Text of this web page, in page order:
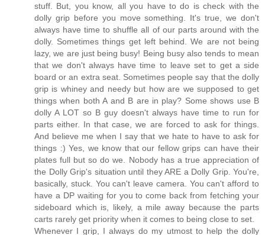
stuff. But, you know, all you have to do is check with the
dolly grip before you move something. It's true, we don't
always have time to shuffle all of our parts around with the
dolly. Sometimes things get left behind. We are not being
lazy, we are just being busy! Being busy also tends to mean
that we don't always have time to leave set to get a side
board or an extra seat. Sometimes people say that the dolly
grip is whiney and needy but how are we supposed to get
things when both A and B are in play? Some shows use B
dolly A LOT so B guy doesn't always have time to run for
parts either. In that case, we are forced to ask for things.
And believe me when I say that we hate to have to ask for
things :) Yes, we know that our fellow grips can have their
plates full but so do we. Nobody has a true appreciation of
the Dolly Grip's situation until they ARE a Dolly Grip. You're,
basically, stuck. You can't leave camera. You can't afford to
have a DP waiting for you to come back from fetching your
sideboard which is, likely, a mile away because the parts
carts rarely get priority when it comes to being close to set.
Whenever I grip, I always do my utmost to help the dolly